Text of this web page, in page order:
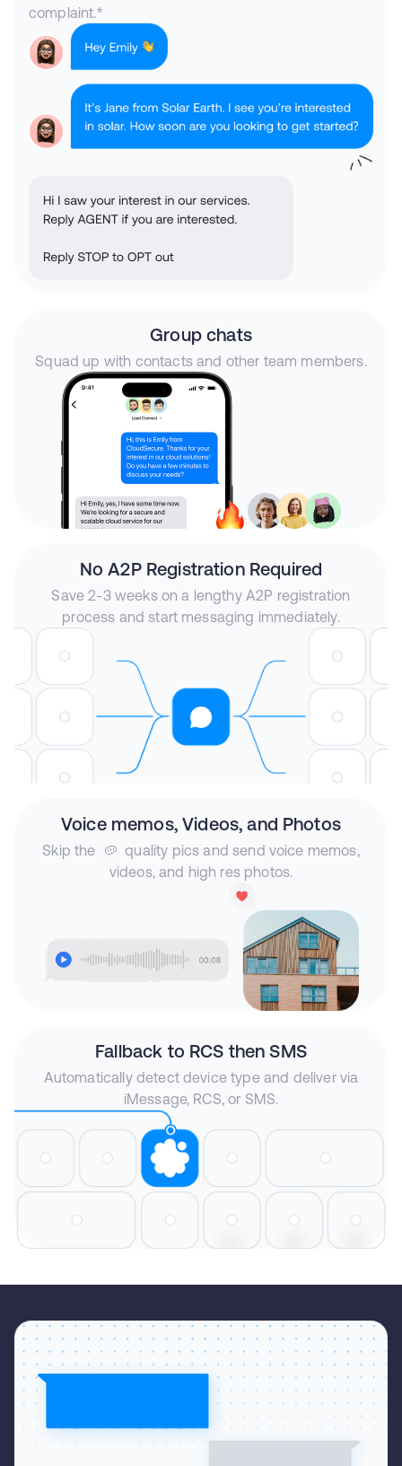
complaint.*
Group chats
Squad up with contacts and other team members.
No A2P Registration Required
Save 2-3 weeks on a lengthy A2P registration
process and start messaging immediately.
Voice memos, Videos, and Photos
Skip the 🥔 quality pics and send voice memos,
videos, and high res photos.
Fallback to RCS then SMS
Automatically detect device type and deliver via
iMessage, RCS, or SMS.